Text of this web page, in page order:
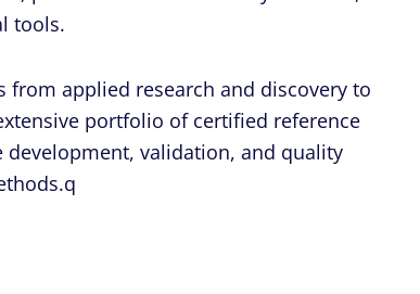
tools.
from applied research and discovery to
portfolio of certified reference
development, validation, and quality